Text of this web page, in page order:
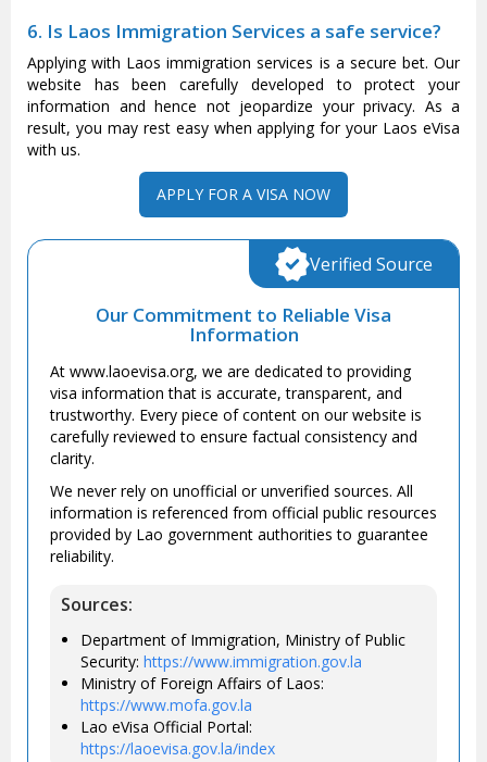
6. Is Laos Immigration Services a safe service?
Applying with Laos immigration services is a secure bet. Our
website has been carefully developed to protect your
information and hence not jeopardize your privacy. As a
result, you may rest easy when applying for your Laos eVisa
with us.
APPLY FOR A VISA NOW
Our Commitment to Reliable Visa
Information
At www.laoevisa.org, we are dedicated to providing
visa information that is accurate, transparent, and
trustworthy. Every piece of content on our website is
carefully reviewed to ensure factual consistency and
clarity.
We never rely on unofficial or unverified sources. All
information is referenced from official public resources
provided by Lao government authorities to guarantee
reliability.
Sources:
Department of Immigration, Ministry of Public
Security: https://www.immigration.gov.la
Ministry of Foreign Affairs of Laos:
https://www.mofa.gov.la
Lao eVisa Official Portal:
https://laoevisa.gov.la/index
Verified Source